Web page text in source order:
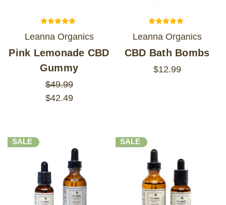
Leanna Organics
Pink Lemonade CBD
Gummy
$49.99
$42.49
Leanna Organics
CBD Bath Bombs
$12.99
SALE SALE